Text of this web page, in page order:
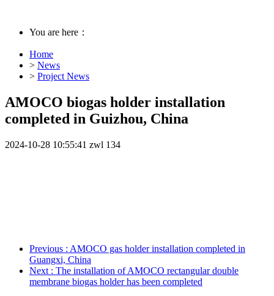
You are here：
Home
> News
> Project News
AMOCO biogas holder installation
completed in Guizhou, China
2024-10-28 10:55:41 zwl 134
Previous : AMOCO gas holder installation completed in
Guangxi, China
Next : The installation of AMOCO rectangular double
membrane biogas holder has been completed